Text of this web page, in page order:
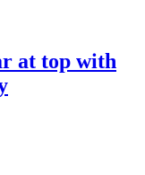
at top with